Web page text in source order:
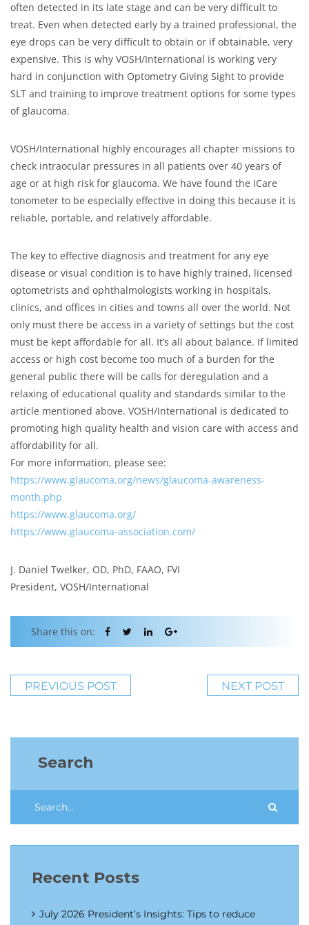
often detected in its late stage and can be very difficult to
treat. Even when detected early by a trained professional, the
eye drops can be very difficult to obtain or if obtainable, very
expensive. This is why VOSH/International is working very
hard in conjunction with Optometry Giving Sight to provide
SLT and training to improve treatment options for some types
of glaucoma.
VOSH/International highly encourages all chapter missions to
check intraocular pressures in all patients over 40 years of
age or at high risk for glaucoma. We have found the ICare
tonometer to be especially effective in doing this because it is
reliable, portable, and relatively affordable.
The key to effective diagnosis and treatment for any eye
disease or visual condition is to have highly trained, licensed
optometrists and ophthalmologists working in hospitals,
clinics, and offices in cities and towns all over the world. Not
only must there be access in a variety of settings but the cost
must be kept affordable for all. It’s all about balance. If limited
access or high cost become too much of a burden for the
general public there will be calls for deregulation and a
relaxing of educational quality and standards similar to the
article mentioned above. VOSH/International is dedicated to
promoting high quality health and vision care with access and
affordability for all.
For more information, please see:
https://www.glaucoma.org/news/glaucoma-awareness-
month.php
https://www.glaucoma.org/
https://www.glaucoma-association.com/
J. Daniel Twelker, OD, PhD, FAAO, FVI
President, VOSH/International
Share this on:
PREVIOUS POST NEXT POST
Search
Recent Posts
July 2026 President’s Insights: Tips to reduce